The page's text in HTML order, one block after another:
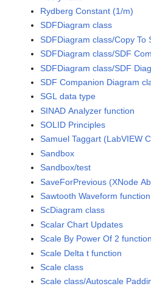
Rydberg Constant (1/m)
SDFDiagram class
SDFDiagram class/Copy To
SDFDiagram class/SDF
SDFDiagram class/SDF
SDF Companion Diagram
SGL data type
SINAD Analyzer function
SOLID Principles
Samuel Taggart (LabVIEW
Sandbox
Sandbox/test
SaveForPrevious (XNode
Sawtooth Waveform function
ScDiagram class
Scalar Chart Updates
Scale By Power Of 2 function
Scale Delta t function
Scale class
Scale class/Autoscale